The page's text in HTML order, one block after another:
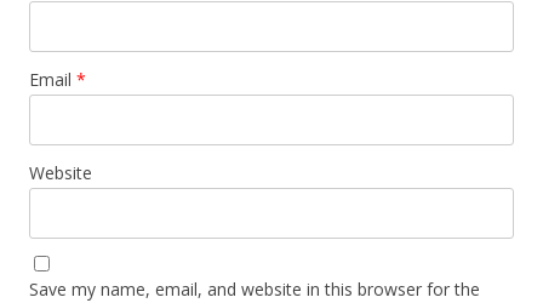
Email *
Website
Save my name, email, and website in this browser for the